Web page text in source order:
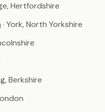
Hertfordshire
· York, North Yorkshire
Berkshire